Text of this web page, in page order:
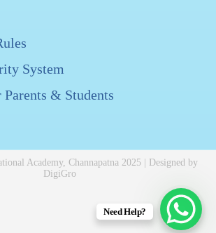
System
& Students
Academy, Channapatna 2025 | Designed by
DigiGro
Need Help?